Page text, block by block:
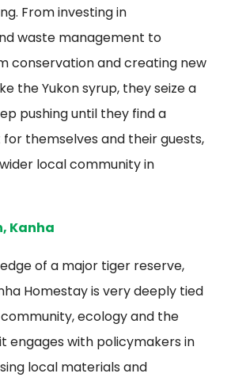
From investing in
waste management to
conservation and creating new
the Yukon syrup, they seize a
pushing until they find a
for themselves and their guests,
local community in
Kanha
of a major tiger reserve,
Homestay is very deeply tied
ecology and the
engages with policymakers in
local materials and